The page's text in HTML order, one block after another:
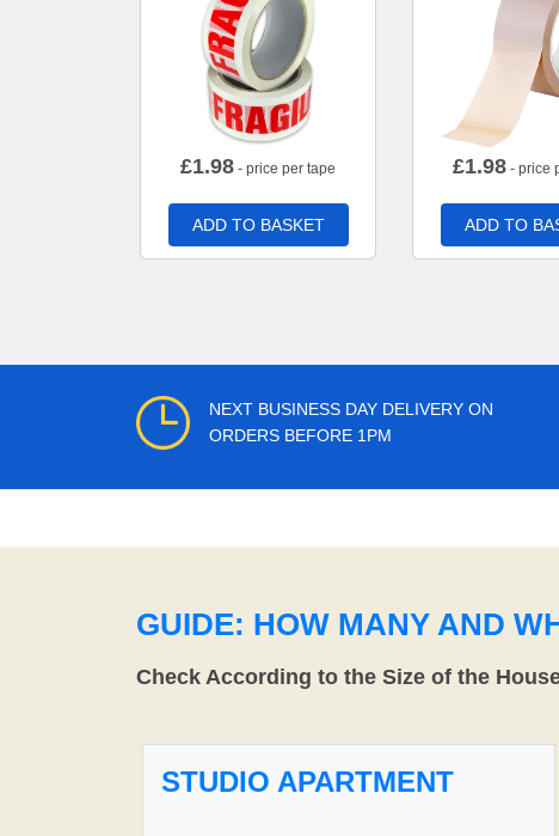
£1.98 - price per tape
ADD TO BASKET
£1.98 - price
ADD TO
NEXT BUSINESS DAY DELIVERY ON
ORDERS BEFORE 1PM
GUIDE: HOW MANY AND
Check According to the Size of the
STUDIO APARTMENT